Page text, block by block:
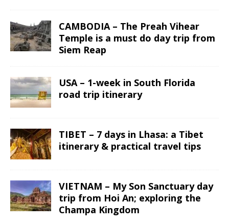
CAMBODIA – The Preah Vihear
Temple is a must do day trip from
Siem Reap
USA – 1-week in South Florida
road trip itinerary
TIBET – 7 days in Lhasa: a Tibet
itinerary & practical travel tips
VIETNAM – My Son Sanctuary day
trip from Hoi An; exploring the
Champa Kingdom